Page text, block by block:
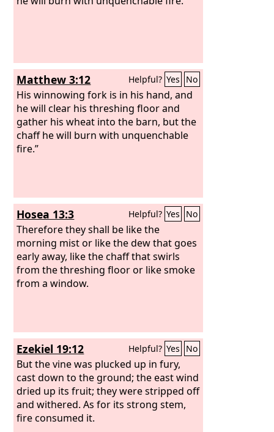
Matthew 3:12 Helpful? Yes No
His winnowing fork is in his hand, and
he will clear his threshing floor and
gather his wheat into the barn, but the
chaff he will burn with unquenchable
fire.”
Hosea 13:3 Helpful? Yes No
Therefore they shall be like the
morning mist or like the dew that goes
early away, like the chaff that swirls
from the threshing floor or like smoke
from a window.
Ezekiel 19:12 Helpful? Yes No
But the vine was plucked up in fury,
cast down to the ground; the east wind
dried up its fruit; they were stripped off
and withered. As for its strong stem,
fire consumed it.